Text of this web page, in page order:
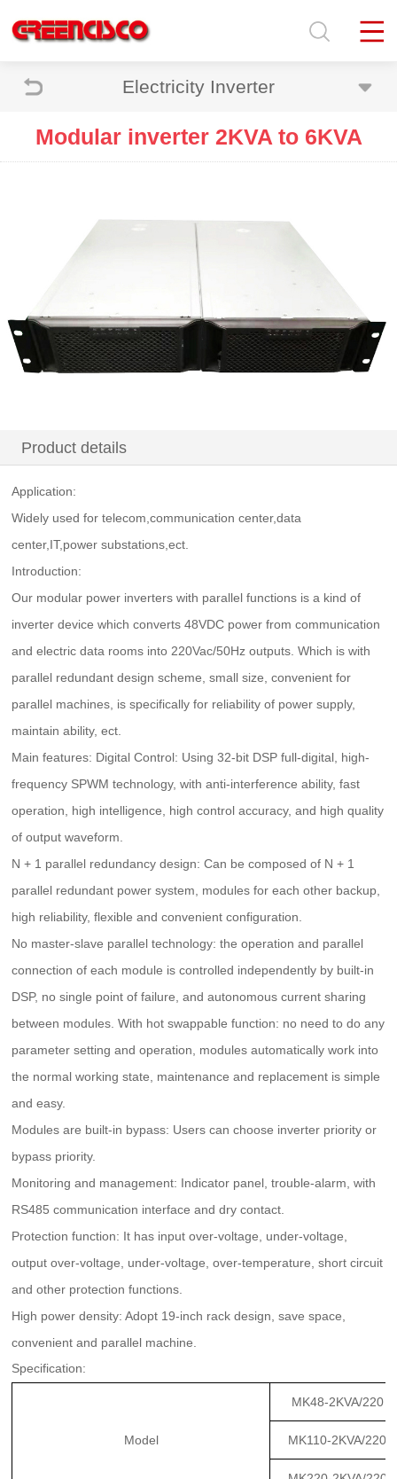
Electricity Inverter
Modular inverter 2KVA to 6KVA
Product details
Application:
Widely used for telecom,communication center,data
center,IT,power substations,ect.
Introduction:
Our modular power inverters with parallel functions is a kind of
inverter device which converts 48VDC power from communication
and electric data rooms into 220Vac/50Hz outputs. Which is with
parallel redundant design scheme, small size, convenient for
parallel machines, is specifically for reliability of power supply,
maintain ability, ect.
Main features: Digital Control: Using 32-bit DSP full-digital, high-
frequency SPWM technology, with anti-interference ability, fast
operation, high intelligence, high control accuracy, and high quality
of output waveform.
N + 1 parallel redundancy design: Can be composed of N + 1
parallel redundant power system, modules for each other backup,
high reliability, flexible and convenient configuration.
No master-slave parallel technology: the operation and parallel
connection of each module is controlled independently by built-in
DSP, no single point of failure, and autonomous current sharing
between modules. With hot swappable function: no need to do any
parameter setting and operation, modules automatically work into
the normal working state, maintenance and replacement is simple
and easy.
Modules are built-in bypass: Users can choose inverter priority or
bypass priority.
Monitoring and management: Indicator panel, trouble-alarm, with
RS485 communication interface and dry contact.
Protection function: It has input over-voltage, under-voltage,
output over-voltage, under-voltage, over-temperature, short circuit
and other protection functions.
High power density: Adopt 19-inch rack design, save space,
convenient and parallel machine.
Specification:
Model
MK48-2KVA/220
MK110-2KVA/220